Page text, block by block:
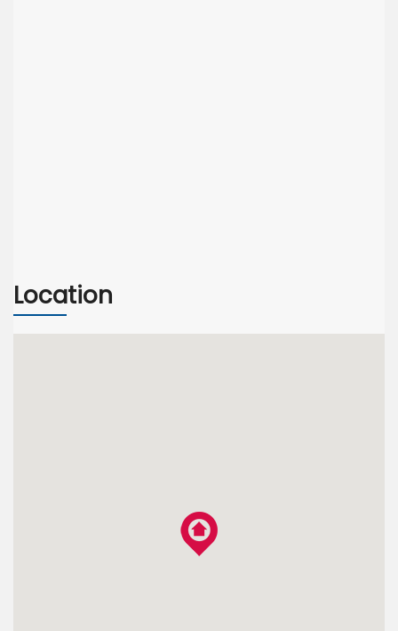
Location